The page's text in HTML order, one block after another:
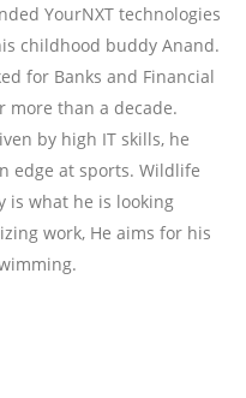
YourNXT technologies
childhood buddy Anand.
for Banks and Financial
more than a decade.
by high IT skills, he
edge at sports. Wildlife
is what he is looking
work, He aims for his